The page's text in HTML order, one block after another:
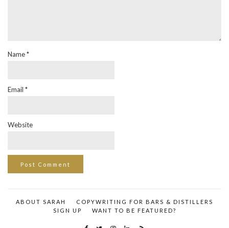
Name*
Email *
Website
ABOUT SARAH
COPYWRITING FOR BARS & DISTILLERS
SIGN UP
WANT TO BE FEATURED?